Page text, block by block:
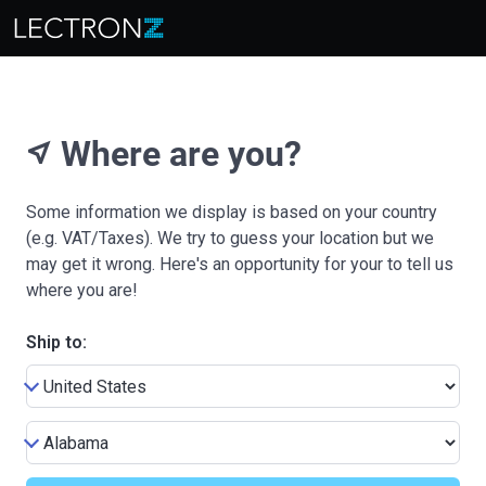
near_me Where are you?
Some information we display is based on your country
(e.g. VAT/Taxes). We try to guess your location but we
may get it wrong. Here's an opportunity for your to tell us
where you are!
Ship to: